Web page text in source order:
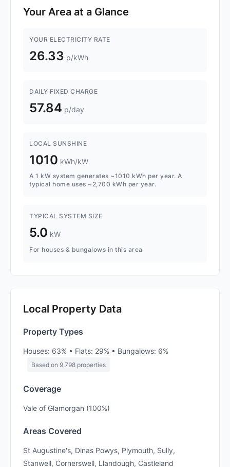
Your Area at a Glance
YOUR ELECTRICITY RATE
26.33 p/kWh
DAILY FIXED CHARGE
57.84 p/day
LOCAL SUNSHINE
1010 kWh/kW
A 1 kW system generates ~1010 kWh per year. A
typical home uses ~2,700 kWh per year.
TYPICAL SYSTEM SIZE
5.0 kW
For houses & bungalows in this area
Local Property Data
Property Types
Houses: 63% • Flats: 29% • Bungalows: 6%
Based on 9,798 properties
Coverage
Vale of Glamorgan (100%)
Areas Covered
St Augustine's, Dinas Powys, Plymouth, Sully,
Stanwell, Cornerswell, Llandough, Castleland